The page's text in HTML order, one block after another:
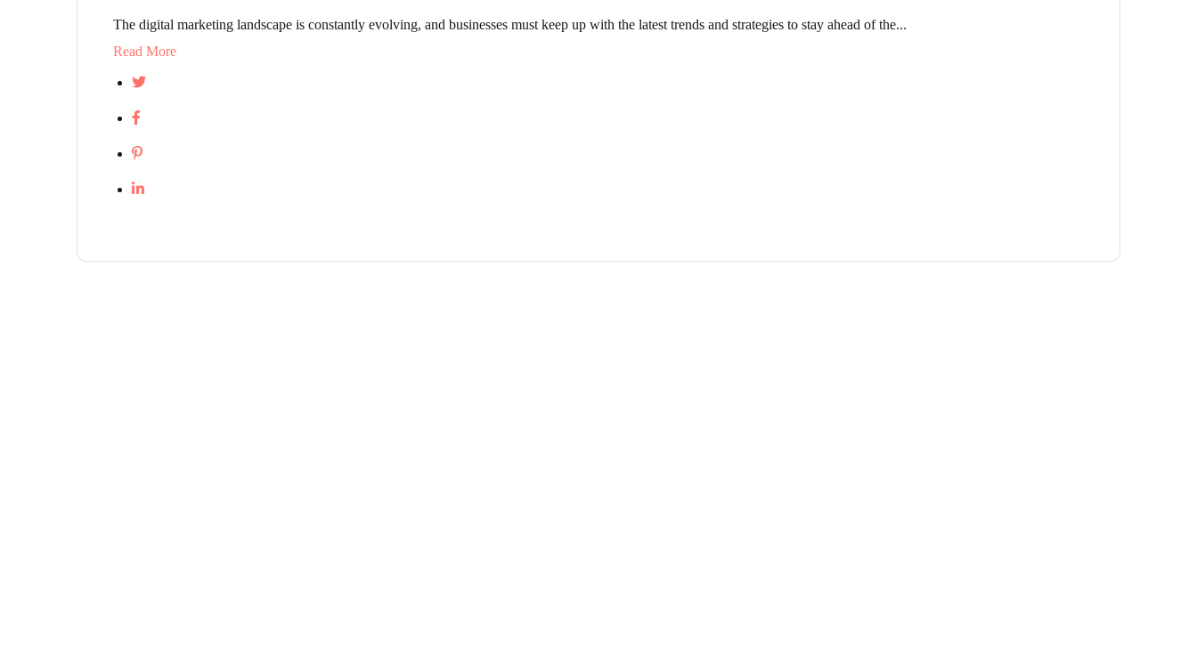
The digital marketing landscape is constantly evolving, and businesses must keep up with the latest trends and strategies to stay ahead of the...
Read More